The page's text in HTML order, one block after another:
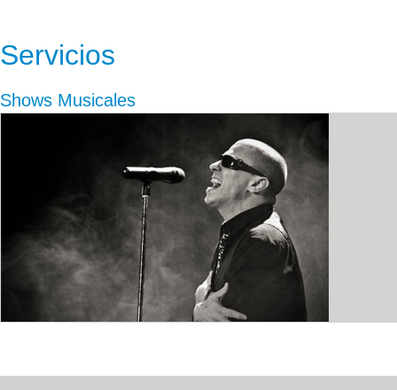
Servicios
Shows Musicales